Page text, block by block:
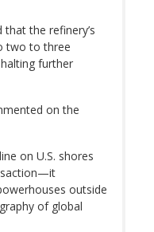
the refinery’s
two to three
further
on the
on U.S. shores
outside
of global